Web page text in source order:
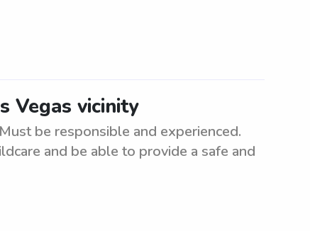
Vegas vicinity
be responsible and experienced.
and be able to provide a safe and